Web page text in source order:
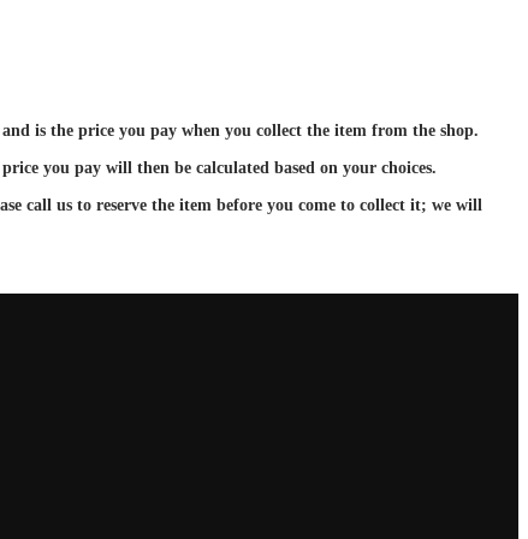
is the price you pay when you collect the item from the shop.
you pay will then be calculated based on your choices.
call us to reserve the item before you come to collect it; we will